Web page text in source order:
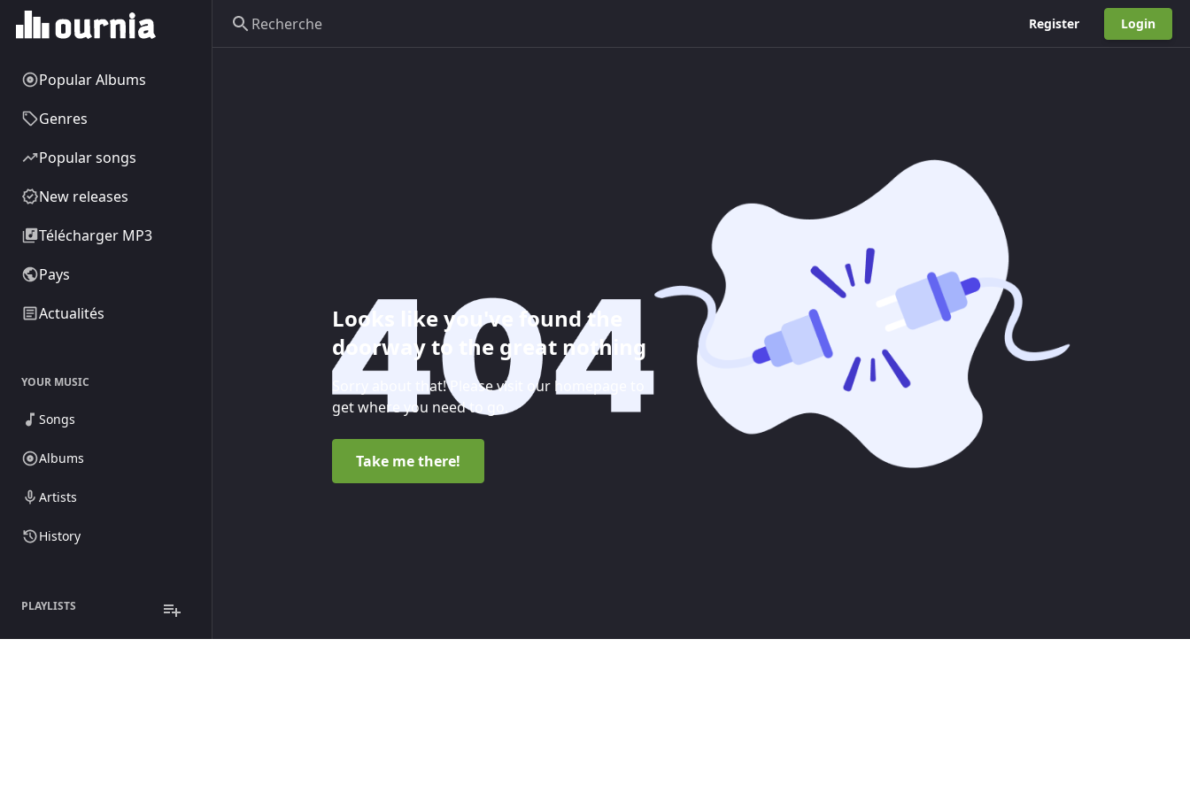
Register Login
Popular Albums
Genres
Popular songs
New releases
Télécharger MP3
Pays
Actualités
YOUR MUSIC
Songs
Albums
Artists
History
PLAYLISTS
Looks like you've found the
doorway to the great nothing
Sorry about that! Please visit our homepage to
get where you need to go.
Take me there!